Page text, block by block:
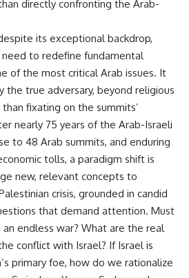
directly confronting the Arab-
its exceptional backdrop,
to redefine fundamental
of the most critical Arab issues. It
the true adversary, beyond religious
fixating on the summits’
nearly 75 years of the Arab-Israeli
to 48 Arab summits, and enduring
tolls, a paradigm shift is
new, relevant concepts to
crisis, grounded in candid
that demand attention. Must
endless war? What are the real
conflict with Israel? If Israel is
primary foe, how do we rationalize